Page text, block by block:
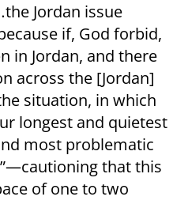
Jordan issue
if, God forbid,
in Jordan, and there
across the [Jordan]
situation, in which
longest and quietest
most problematic
that this
of one to two